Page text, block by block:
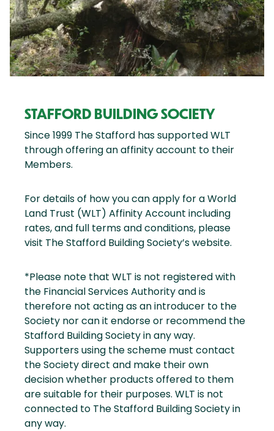
STAFFORD BUILDING SOCIETY
Since 1999 The Stafford has supported WLT
through offering an affinity account to their
Members.
For details of how you can apply for a World
Land Trust (WLT) Affinity Account including
rates, and full terms and conditions, please
visit The Stafford Building Society’s website.
*Please note that WLT is not registered with
the Financial Services Authority and is
therefore not acting as an introducer to the
Society nor can it endorse or recommend the
Stafford Building Society in any way.
Supporters using the scheme must contact
the Society direct and make their own
decision whether products offered to them
are suitable for their purposes. WLT is not
connected to The Stafford Building Society in
any way.